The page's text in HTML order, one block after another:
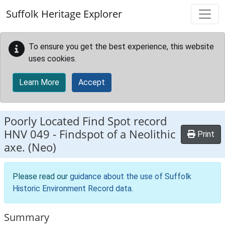
Suffolk Heritage Explorer
To ensure you get the best experience, this website
uses cookies.
Learn More Accept
Poorly Located Find Spot record
HNV 049 - Findspot of a Neolithic
axe. (Neo)
Print
Please read our guidance about the use of Suffolk
Historic Environment Record data.
Summary